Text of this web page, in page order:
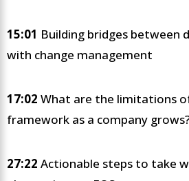
15:01 Building bridges between
with change management
17:02 What are the limitations
framework as a company
27:22 Actionable steps to take